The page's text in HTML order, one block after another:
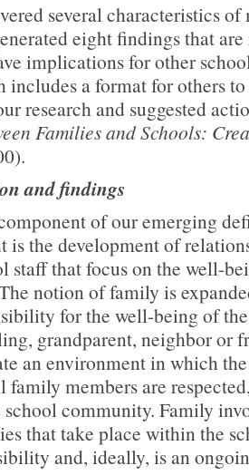
several characteristics
eight findings that
implications for other
a format for others
research and suggested
Families and Schools:
and findings
of our emerging
is the development of
staff that focus on the well-
notion of family is
for the well-being of
grandparent, neighbor or
an environment in which
members are
community. Family
that take place within the
and, ideally, is an